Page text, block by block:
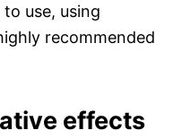
use, using
recommended
effects